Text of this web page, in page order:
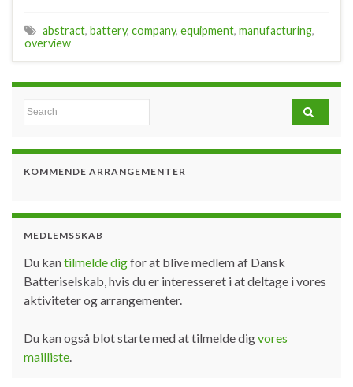
abstract, battery, company, equipment, manufacturing,
overview
Search for:
KOMMENDE ARRANGEMENTER
MEDLEMSSKAB
Du kantilmelde digfor at blive medlem af Dansk
Batteriselskab, hvis du er interesseret i at deltage i vores
aktiviteter og arrangementer.
Du kan også blot starte med at tilmelde digvores
mailliste.